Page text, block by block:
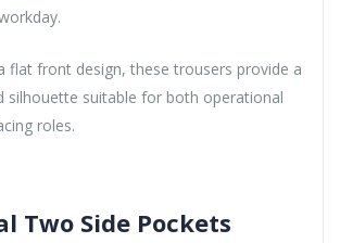
flat front design, these trousers provide a
silhouette suitable for both operational
roles.
Two Side Pockets